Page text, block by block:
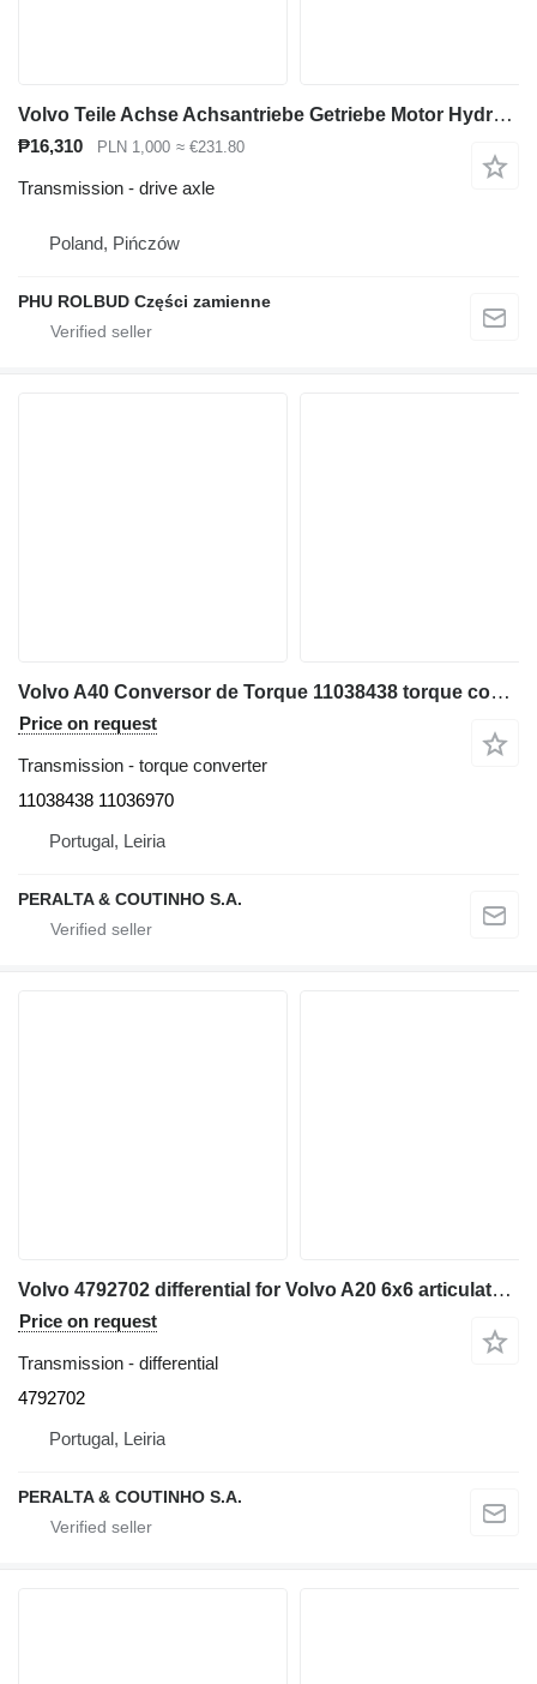
Volvo Teile Achse Achsantriebe Getriebe Motor Hydrauliczylinder drive axle for Volvo A35C A40C A35D A40D articulated dump truck
₱16,310 PLN 1,000 ≈ €231.80
Transmission - drive axle
Poland, Pińczów
PHU ROLBUD Części zamienne
Volvo A40 Conversor de Torque 11038438 torque converter for Volvo A40 articulated dump truck
Price on request
Transmission - torque converter
11038438 11036970
Portugal, Leiria
PERALTA & COUTINHO S.A.
Volvo 4792702 differential for Volvo A20 6x6 articulated dump truck
Price on request
Transmission - differential
4792702
Portugal, Leiria
PERALTA & COUTINHO S.A.